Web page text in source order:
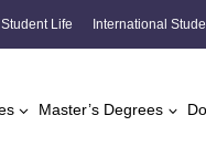
Student Life International
Master’s Degrees